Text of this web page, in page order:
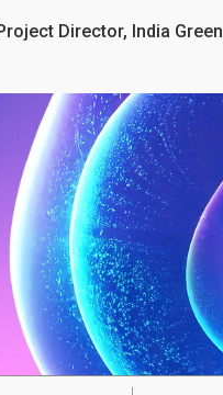
Director, India Green